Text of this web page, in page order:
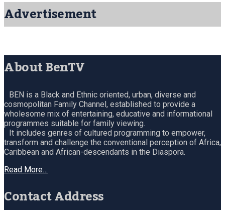
Advertisement
About BenTV
BEN is a Black and Ethnic oriented, urban, diverse and
cosmopolitan Family Channel, established to provide a
wholesome mix of entertaining, educative and informational
programmes suitable for family viewing.
It includes genres of cultured programming to empower,
transform and challenge the conventional perception of Africa,
Caribbean and African-descendants in the Diaspora.
Read More…
Contact Address